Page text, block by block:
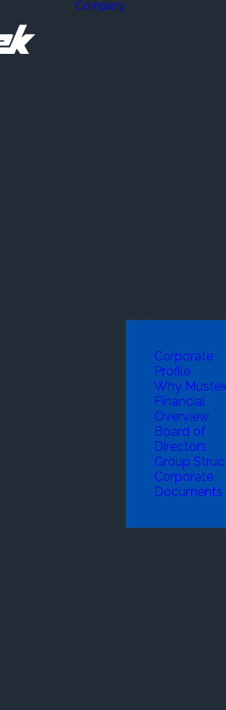
Company
Corporate
Profile
Why
Financial
Overview
Board of
Directors
Group
Corporate
Documents